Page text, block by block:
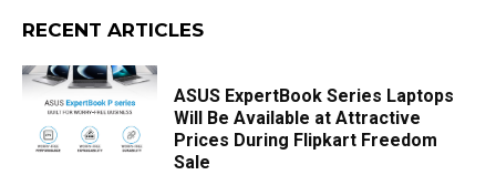
RECENT ARTICLES
ASUS ExpertBook Series Laptops
Will Be Available at Attractive
Prices During Flipkart Freedom
Sale